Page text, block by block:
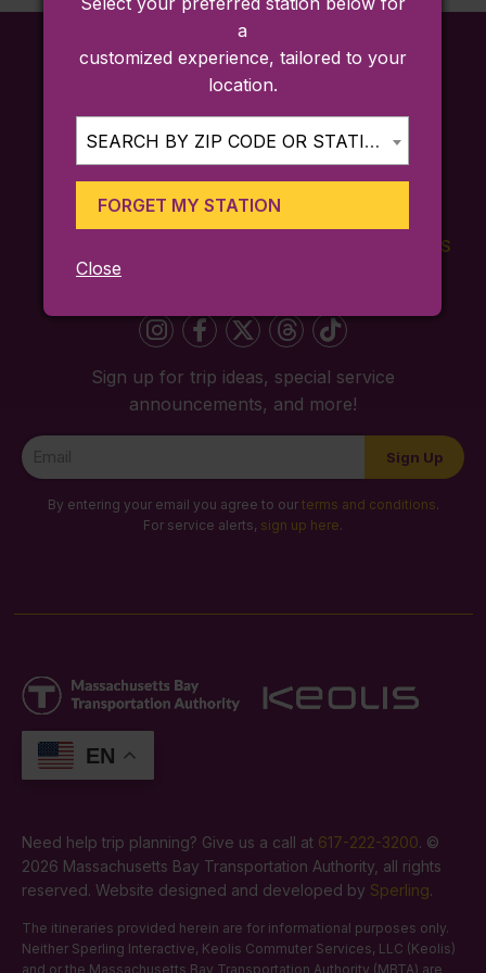
SCHEDULES
Sign up for trip ideas, special service
announcements, and more!
Newsletter
Signup
Sign Up
By entering your email you agree to our terms and conditions.
For service alerts, sign up here.
EN
Need help trip planning? Give us a call at 617-222-3200. ©
2026 Massachusetts Bay Transportation Authority, all rights
reserved. Website designed and developed by Sperling.
The itineraries provided herein are for informational purposes only.
Neither Sperling Interactive, Keolis Commuter Services, LLC (Keolis)
and or the Massachusetts Bay Transportation Authority (MBTA) are
a
customized experience, tailored to your
location.
SEARCH BY ZIP CODE OR STATION...
FORGET MY STATION
Close